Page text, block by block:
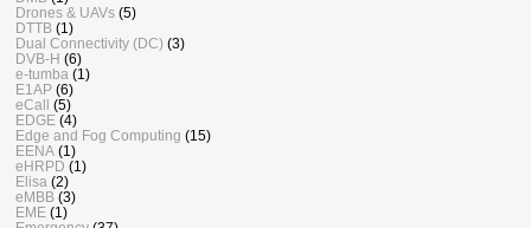
Drones & UAVs (5)
DTTB (1)
Dual Connectivity (DC) (3)
DVB-H (6)
e-tumba (1)
E1AP (6)
eCall (5)
EDGE (4)
Edge and Fog Computing (15)
EENA (1)
eHRPD (1)
Elisa (2)
eMBB (3)
EME (1)